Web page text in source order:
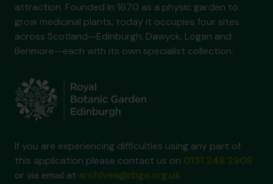
attraction. Founded in 1670 as a physic garden to
grow medicinal plants, today it occupies four sites
across Scotland—Edinburgh, Dawyck, Logan and
Benmore—each with its own specialist collection.
If you are experiencing difficulties using any part of
this application please contact us on
or via email at